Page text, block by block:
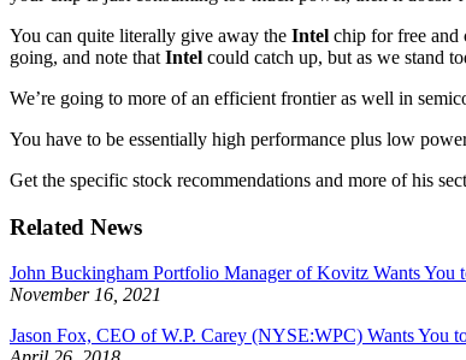
You can quite literally give away the Intel chip for free and
going, and note that Intel could catch up, but as we stand
We’re going to more of an efficient frontier as well in
You have to be essentially high performance plus low
Get the specific stock recommendations and more of his
Related News
John Buckingham Portfolio Manager of Kovitz Wants You
November 16, 2021
Jason Fox, CEO of W.P. Carey (NYSE:WPC) Wants You